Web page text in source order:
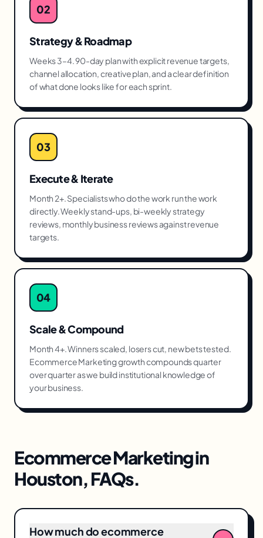
02
Strategy & Roadmap
Weeks 3–4. 90-day plan with explicit revenue targets,
channel allocation, creative plan, and a clear definition
of what done looks like for each sprint.
03
Execute & Iterate
Month 2+. Specialists who do the work run the work
directly. Weekly stand-ups, bi-weekly strategy
reviews, monthly business reviews against revenue
targets.
04
Scale & Compound
Month 4+. Winners scaled, losers cut, new bets tested.
Ecommerce Marketing growth compounds quarter
over quarter as we build institutional knowledge of
your business.
Ecommerce Marketingin
Houston, FAQs.
How much do ecommerce